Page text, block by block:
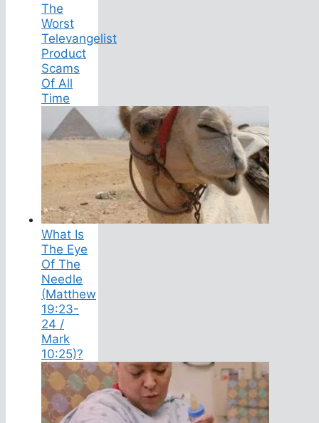
The
Worst
Televangelist
Product
Scams
Of All
Time
What Is
The Eye
Of The
Needle
(Matthew
19:23-
24 /
Mark
10:25)?